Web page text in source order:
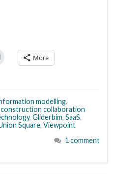
More
modelling,
construction collaboration
, Gliderbim, SaaS,
Square, Viewpoint
1 comment